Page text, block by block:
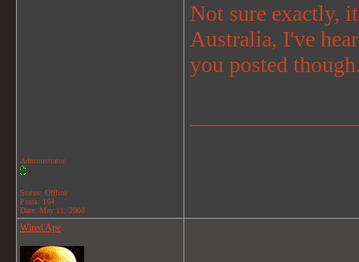
Administrator
Status: Offline
Posts: 164
Date: May 11, 2008
Not sure exactly,
Australia, I've
you posted
Wired Ape